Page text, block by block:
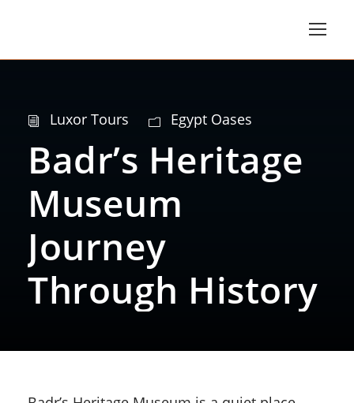
Luxor Tours Egypt Oases
Badr’s Heritage
Museum
Journey
Through History